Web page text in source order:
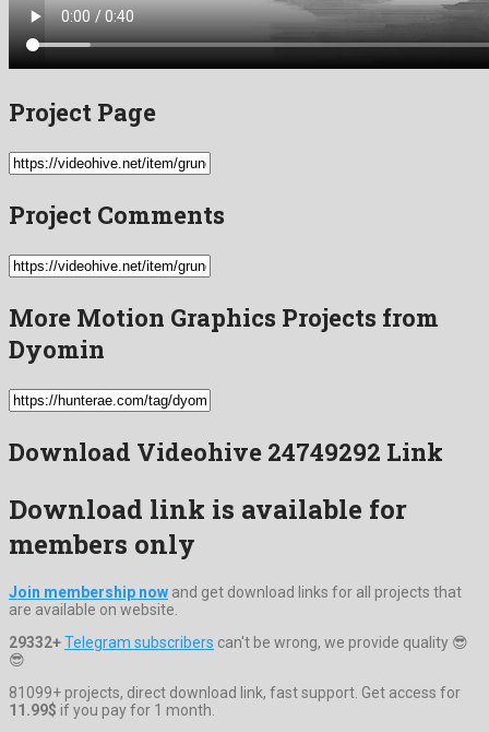
Project Page
Project Comments
More Motion Graphics Projects from
Dyomin
Download Videohive 24749292 Link
Download link is available for
members only
Join membership now and get download links for all projects that
are available on website.
29332+Telegram subscribers can't be wrong, we provide quality 😎
😎
81099+ projects, direct download link, fast support. Get access for
11.99$ if you pay for 1 month.